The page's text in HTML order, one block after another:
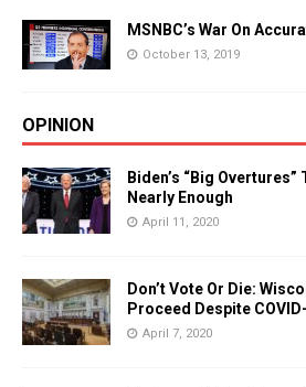
MSNBC’s War On
October 13, 2019
OPINION
Biden’s “Big Overtures”
Nearly Enough
April 11, 2020
Don’t Vote Or Die:
Proceed Despite
April 7, 2020